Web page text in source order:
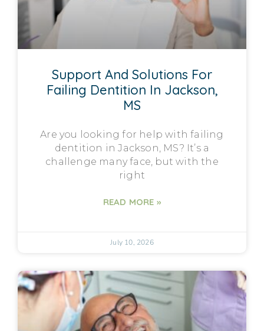
Support And Solutions For
Failing Dentition In Jackson,
MS
Are you looking for help with failing
dentition in Jackson, MS? It’s a
challenge many face, but with the
right
READ MORE »
July 10, 2026